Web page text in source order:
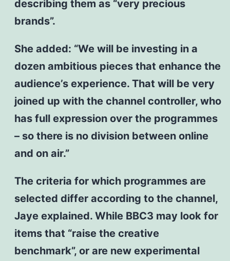
describing them as “very precious
brands”.
She added: “We will be investing in a
dozen ambitious pieces that enhance the
audience’s experience. That will be very
joined up with the channel controller, who
has full expression over the programmes
– so there is no division between online
and on air.”
The criteria for which programmes are
selected differ according to the channel,
Jaye explained. While BBC3 may look for
items that “raise the creative
benchmark”, or are new experimental